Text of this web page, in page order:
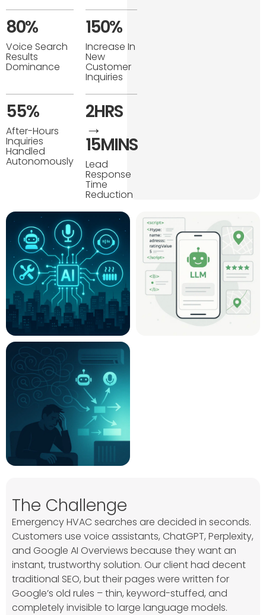
80%
Voice Search
Results
Dominance
150%
Increase In
New
Customer
Inquiries
55%
After-Hours
Inquiries
Handled
Autonomously
2HRS
→
15MINS
Lead
Response
Time
Reduction
The Challenge
Emergency HVAC searches are decided in seconds.
Customers use voice assistants, ChatGPT, Perplexity,
and Google AI Overviews because they want an
instant, trustworthy solution. Our client had decent
traditional SEO, but their pages were written for
Google’s old rules – thin, keyword-stuffed, and
completely invisible to large language models.